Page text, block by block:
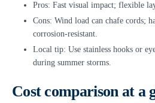
Pros: Fast visual impact; flexible
Cons: Wind load can chafe cords;
corrosion-resistant.
Local tip: Use stainless hooks or
during summer storms.
Cost comparison at a